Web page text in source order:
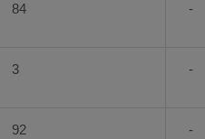
84
3
92
-
-
-